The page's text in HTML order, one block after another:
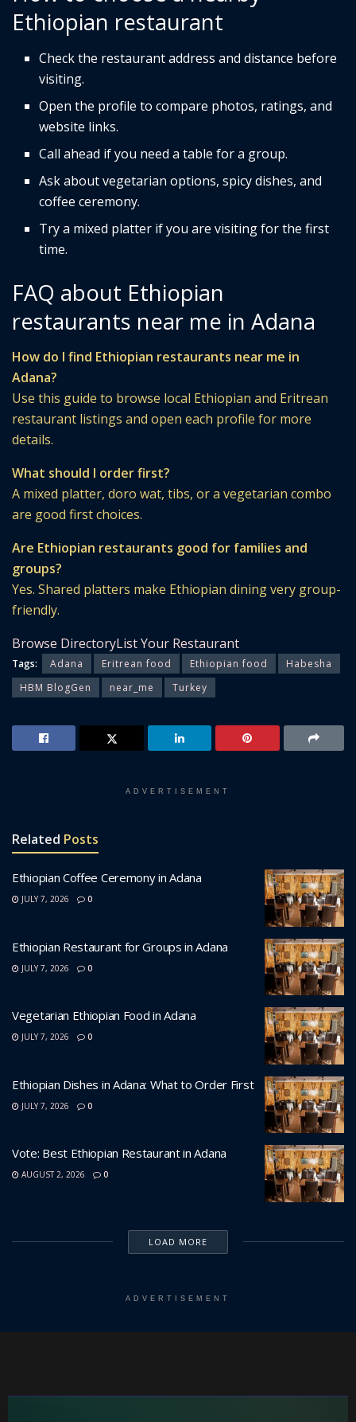
Ethiopian restaurant
Check the restaurant address and distance before
visiting.
Open the profile to compare photos, ratings, and
website links.
Call ahead if you need a table for a group.
Ask about vegetarian options, spicy dishes, and
coffee ceremony.
Try a mixed platter if you are visiting for the first
time.
FAQ about Ethiopian
restaurants near me in Adana
How do I find Ethiopian restaurants near me in
Adana?
Use this guide to browse local Ethiopian and Eritrean
restaurant listings and open each profile for more
details.
What should I order first?
A mixed platter, doro wat, tibs, or a vegetarian combo
are good first choices.
Are Ethiopian restaurants good for families and
groups?
Yes. Shared platters make Ethiopian dining very group-
friendly.
Browse DirectoryList Your Restaurant
Tags: Adana Eritrean food Ethiopian food
Habesha
HBM BlogGen
near_me Turkey
ADVERTISEMENT
Related Posts
Ethiopian Coffee Ceremony in Adana
JULY 7, 2026 0
Ethiopian Restaurant for Groups in Adana
JULY 7, 2026 0
Vegetarian Ethiopian Food in Adana
JULY 7, 2026 0
Ethiopian Dishes in Adana: What to Order First
JULY 7, 2026 0
Vote: Best Ethiopian Restaurant in Adana
AUGUST 2, 2026 0
LOAD MORE
ADVERTISEMENT